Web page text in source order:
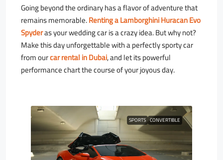
Going beyond the ordinary has a flavor of adventure that
remains memorable.Renting a Lamborghini Huracan Evo
Spyderas your wedding car is a crazy idea. But why not?
Make this day unforgettable with a perfectly sporty car
from ourcar rental in Dubai, and let its powerful
performance chart the course of your joyous day.
SPORTS CONVERTIBLE